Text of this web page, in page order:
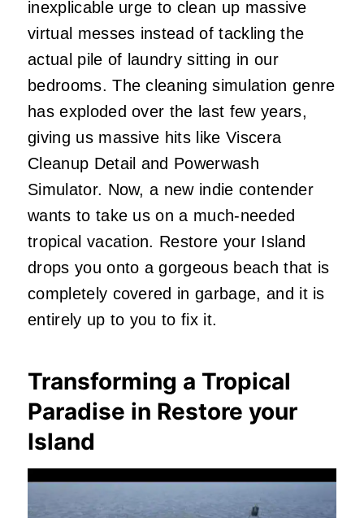
inexplicable urge to clean up massive
virtual messes instead of tackling the
actual pile of laundry sitting in our
bedrooms. The cleaning simulation genre
has exploded over the last few years,
giving us massive hits like Viscera
Cleanup Detail and Powerwash
Simulator. Now, a new indie contender
wants to take us on a much-needed
tropical vacation. Restore your Island
drops you onto a gorgeous beach that is
completely covered in garbage, and it is
entirely up to you to fix it.
Transforming a Tropical
Paradise in Restore your
Island